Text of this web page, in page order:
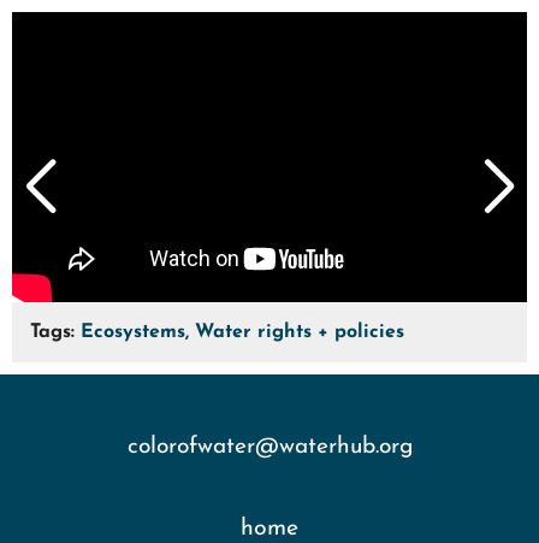
Tags: Ecosystems, Water rights + policies
home
colorofwater@waterhub.org